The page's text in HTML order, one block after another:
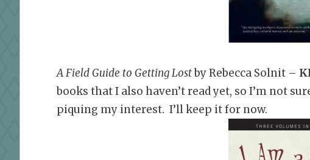
A Field Guide to Getting Lostby Rebecca Solnit –
books that I also haven’t read yet, so I’m not
piquing my interest. I’ll keep it for now.